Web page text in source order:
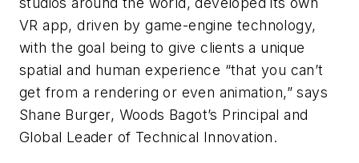
VR app, driven by game-engine technology,
with the goal being to give clients a unique
spatial and human experience “that you can’t
get from a rendering or even animation,” says
Shane Burger, Woods Bagot’s Principal and
Global Leader of Technical Innovation.